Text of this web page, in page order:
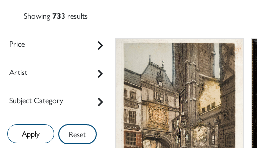
Showing733 results
Price
Artist
Subject Category
Reset